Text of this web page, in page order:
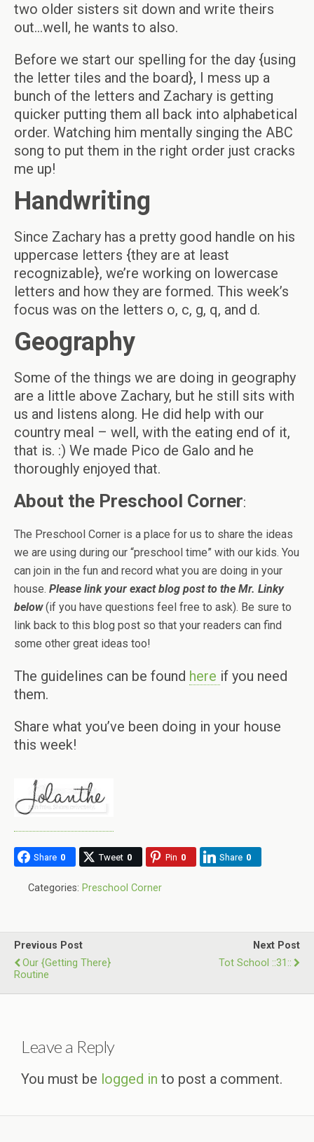
two older sisters sit down and write theirs
out…well, he wants to also.
Before we start our spelling for the day {using
the letter tiles and the board}, I mess up a
bunch of the letters and Zachary is getting
quicker putting them all back into alphabetical
order. Watching him mentally singing the ABC
song to put them in the right order just cracks
me up!
Handwriting
Since Zachary has a pretty good handle on his
uppercase letters {they are at least
recognizable}, we’re working on lowercase
letters and how they are formed. This week’s
focus was on the letters o, c, g, q, and d.
Geography
Some of the things we are doing in geography
are a little above Zachary, but he still sits with
us and listens along. He did help with our
country meal – well, with the eating end of it,
that is. :) We made Pico de Galo and he
thoroughly enjoyed that.
About the Preschool Corner:
The Preschool Corner is a place for us to share the ideas
we are using during our “preschool time” with our kids. You
can join in the fun and record what you are doing in your
house. Please link your exact blog post to the Mr. Linky
below(if you have questions feel free to ask). Be sure to
link back to this blog post so that your readers can find
some other great ideas too!
The guidelines can be found here if you need
them.
Share what you’ve been doing in your house
this week!
Share 0 Tweet 0 Pin 0 Share 0
Categories: Preschool Corner
Previous Post
Our {Getting There}
Routine
Next Post
Tot School ::31::
Leave a Reply
You must be logged in to post a comment.